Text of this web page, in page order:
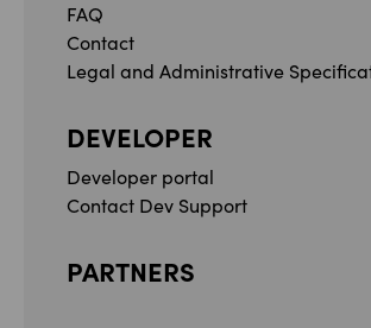
FAQ
Contact
Legal and Administrative
DEVELOPER
Developer portal
Contact Dev Support
PARTNERS